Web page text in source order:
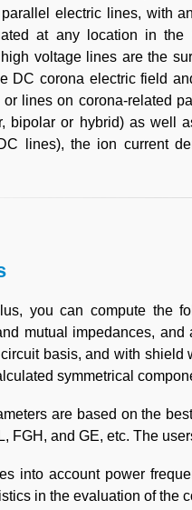
electric lines, with
at any location in
voltage lines are the
DC corona electric field
lines on corona-related
bipolar or hybrid) as well
lines), the ion current
you can compute the
mutual impedances,
basis, and with
symmetrical
are based on the
FGH, and GE, etc. The
into account power
in the evaluation of the